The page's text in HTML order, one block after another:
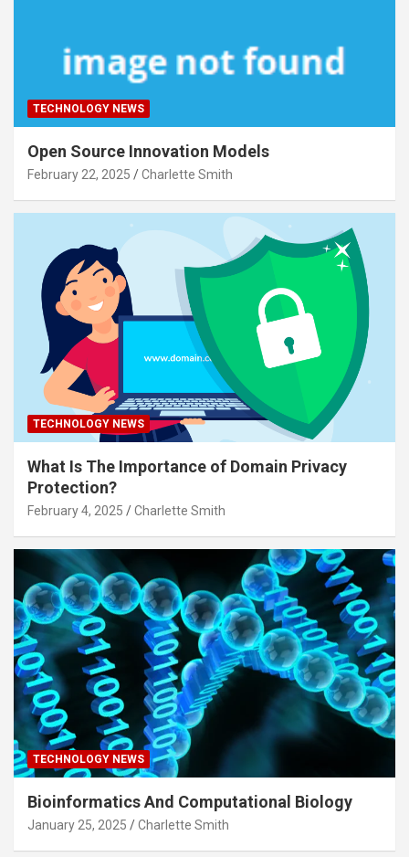
TECHNOLOGY NEWS
Open Source Innovation Models
February 22, 2025 Charlette Smith
TECHNOLOGY NEWS
What Is The Importance of Domain Privacy
Protection?
February 4, 2025 Charlette Smith
TECHNOLOGY NEWS
Bioinformatics And Computational Biology
January 25, 2025 Charlette Smith